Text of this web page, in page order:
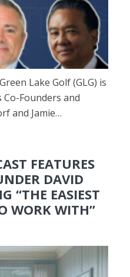
Lake Golf (GLG) is
Founders and
and Jamie…
FEATURES
DAVID
“THE EASIEST
WORK WITH”